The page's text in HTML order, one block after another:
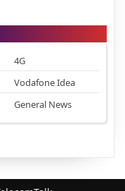
4G
Vodafone Idea
General News